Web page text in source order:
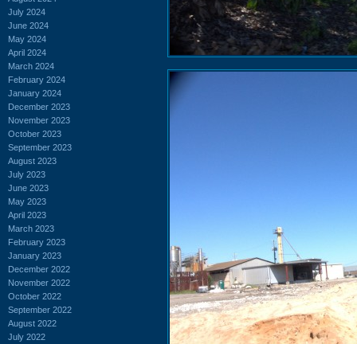
July 2024
June 2024
May 2024
April 2024
March 2024
February 2024
January 2024
December 2023
November 2023
October 2023
September 2023
August 2023
July 2023
June 2023
May 2023
April 2023
March 2023
February 2023
January 2023
December 2022
November 2022
October 2022
September 2022
August 2022
July 2022